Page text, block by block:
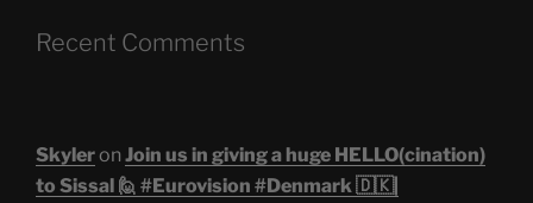
Recent Comments
Skyleron Join us in giving a huge HELLO(cination)
to Sissal 🙋 #Eurovision #Denmark 🇩🇰|